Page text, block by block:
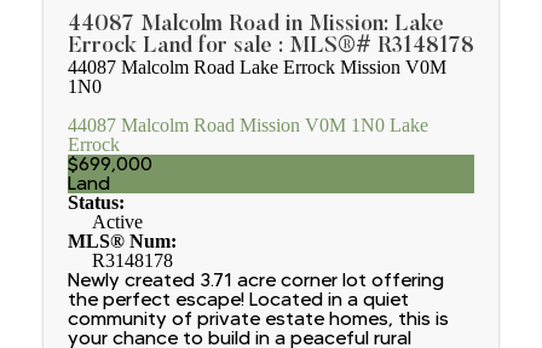
44087 Malcolm Road in Mission: Lake
Errock Land for sale : MLS®# R3148178
44087 Malcolm Road Lake Errock Mission V0M
1N0
44087 Malcolm Road Mission V0M 1N0 Lake
Errock
$699,000
Land
Status:
Active
MLS® Num:
R3148178
Newly created 3.71 acre corner lot offering
the perfect escape! Located in a quiet
community of private estate homes, this is
your chance to build in a peaceful rural